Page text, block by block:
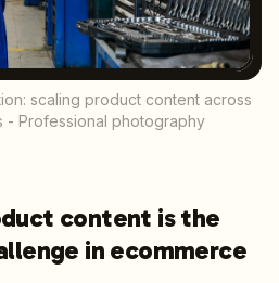
scaling product content across
- Professional photography
content is the
in ecommerce